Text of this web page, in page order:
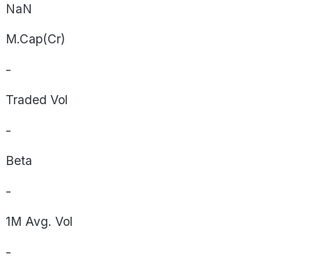
NaN
M.Cap(Cr)
-
Traded Vol
-
Beta
-
1M Avg. Vol
-